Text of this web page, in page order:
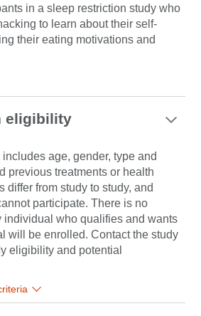
in a sleep restriction study who
to learn about their self-
their eating motivations and
eligibility
age, gender, type and
previous treatments or health
differ from study to study, and
participate. There is no
individual who qualifies and wants
will be enrolled. Contact the study
eligibility and potential